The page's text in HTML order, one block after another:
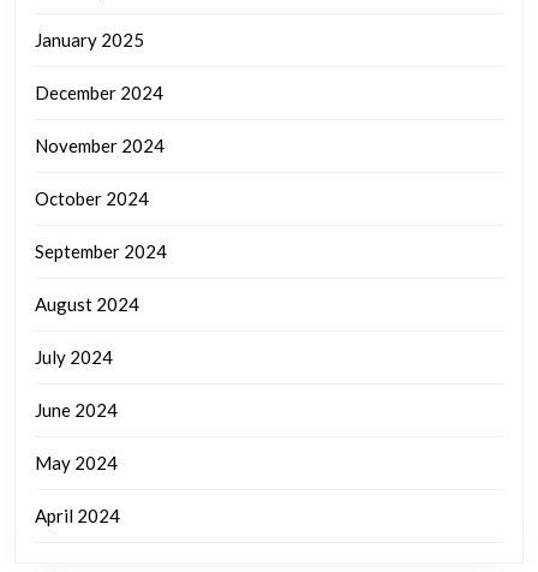
January 2025
December 2024
November 2024
October 2024
September 2024
August 2024
July 2024
June 2024
May 2024
April 2024